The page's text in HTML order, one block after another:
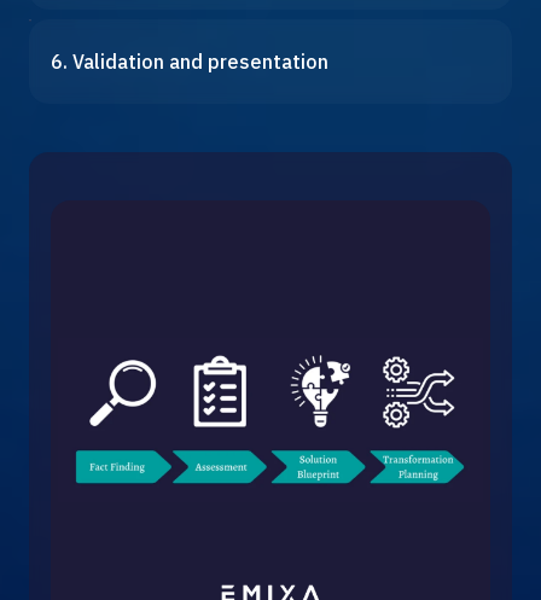
6. Validation and presentation